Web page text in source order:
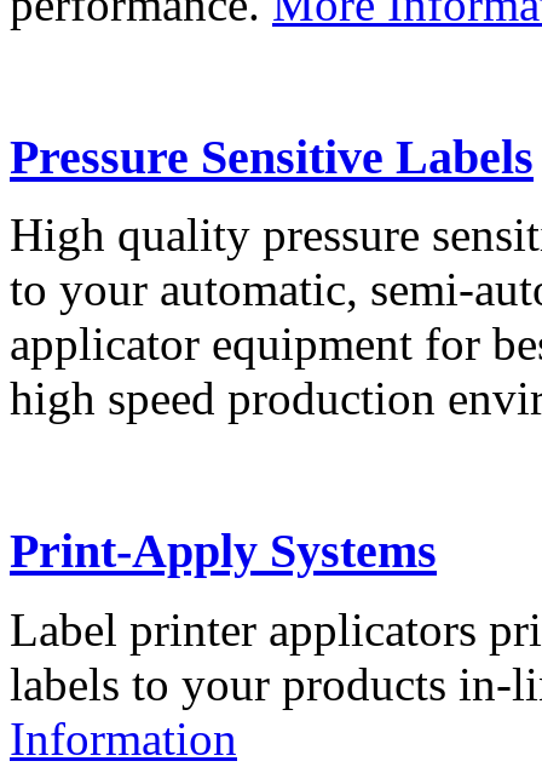
Pressure Sensitive Labels
High quality pressure
to your automatic, semi-
applicator equipment for
high speed production
Print-Apply Systems
Label printer applicators
labels to your products in-
Information